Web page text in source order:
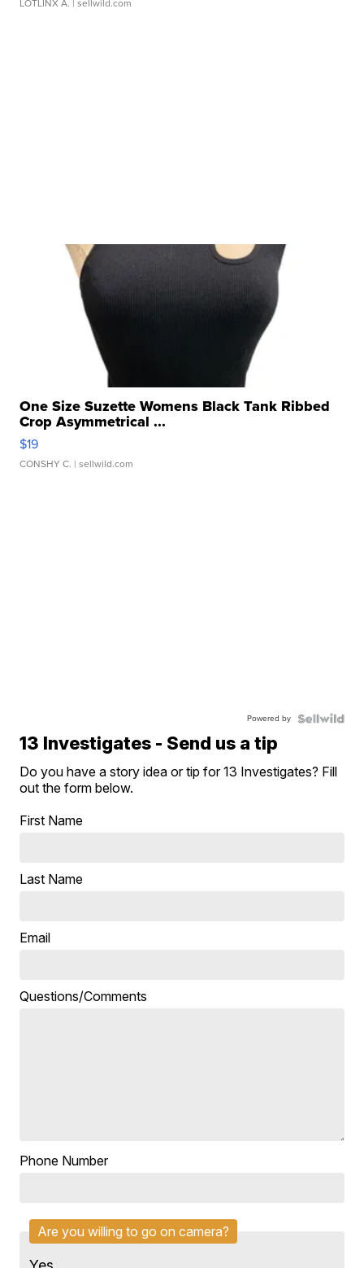
LOTLINX A. | sellwild.com
One Size Suzette Womens Black Tank Ribbed
Crop Asymmetrical ...
$19
CONSHY C. | sellwild.com
Powered by
13 Investigates - Send us a tip
Do you have a story idea or tip for 13 Investigates? Fill
out the form below.
First Name
Last Name
Email
Questions/Comments
Phone Number
Are you willing to go on camera?